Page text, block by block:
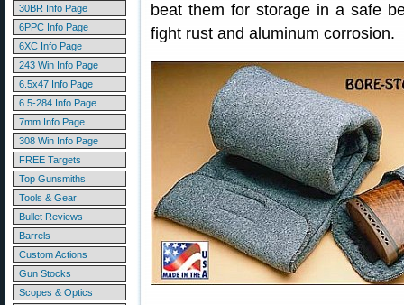
30BR Info Page
6PPC Info Page
6XC Info Page
243 Win Info Page
6.5x47 Info Page
6.5-284 Info Page
7mm Info Page
308 Win Info Page
FREE Targets
Top Gunsmiths
Tools & Gear
Bullet Reviews
Barrels
Custom Actions
Gun Stocks
Scopes & Optics
beat them for storage in a safe
fight rust and aluminum corrosion.